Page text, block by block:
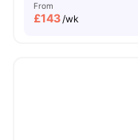
From
£143/wk